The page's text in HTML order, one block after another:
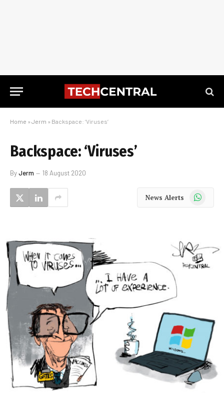
Home » Jerm » Backspace: ‘Viruses’
Backspace: ‘Viruses’
ByJerm 18 August 2020
News Alerts WhatsApp